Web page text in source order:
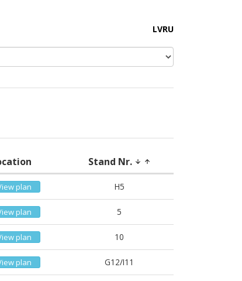
LVRU
Stand Nr. arrow_downward arrow_upward
plan H5
plan 5
plan 10
plan G12/I11